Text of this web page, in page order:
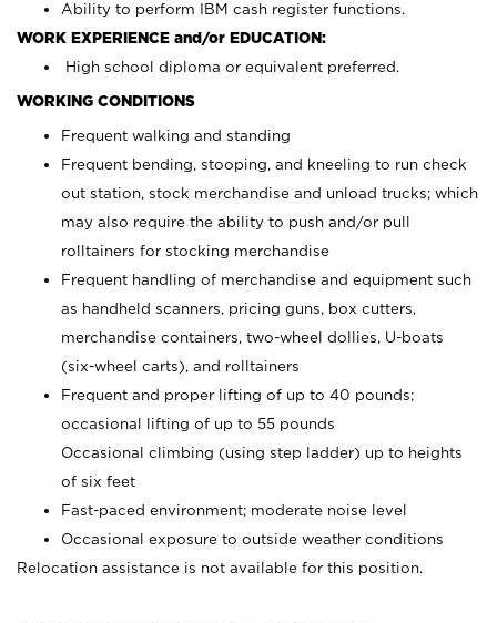
Ability to perform IBM cash register functions.
WORK EXPERIENCE and/or EDUCATION:
High school diploma or equivalent preferred.
WORKING CONDITIONS
Frequent walking and standing
Frequent bending, stooping, and kneeling to run check
out station, stock merchandise and unload trucks; which
may also require the ability to push and/or pull
rolltainers for stocking merchandise
Frequent handling of merchandise and equipment such
as handheld scanners, pricing guns, box cutters,
merchandise containers, two-wheel dollies, U-boats
(six-wheel carts), and rolltainers
Frequent and proper lifting of up to 40 pounds;
occasional lifting of up to 55 pounds
Occasional climbing (using step ladder) up to heights
of six feet
Fast-paced environment; moderate noise level
Occasional exposure to outside weather conditions
Relocation assistance is not available for this position.